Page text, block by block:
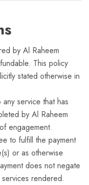
by Al Raheem
This policy
stated otherwise in
service that has
by Al Raheem
engagement.
to fulfill the payment
or as otherwise
does not negate
rendered.